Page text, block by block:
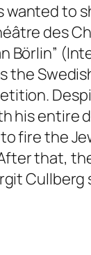
to
des
Börlin”
his
fire the
that,